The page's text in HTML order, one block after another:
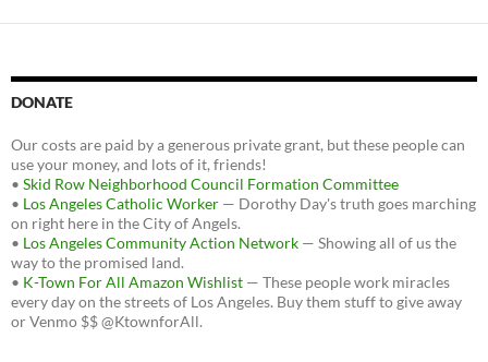
DONATE
Our costs are paid by a generous private grant, but these people can
use your money, and lots of it, friends!
• Skid Row Neighborhood Council Formation Committee
• Los Angeles Catholic Worker — Dorothy Day's truth goes marching
on right here in the City of Angels.
• Los Angeles Community Action Network — Showing all of us the
way to the promised land.
• K-Town For All Amazon Wishlist — These people work miracles
every day on the streets of Los Angeles. Buy them stuff to give away
or Venmo $$ @KtownforAll.